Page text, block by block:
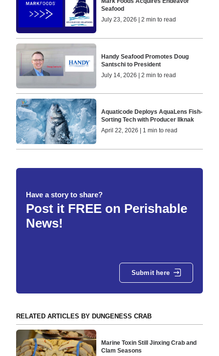
Seafood
July 23, 2026 | 2 min to read
Handy Seafood Promotes Doug
Santschi to President
July 14, 2026 | 2 min to read
Aquaticode Deploys AquaLens Fish-
Sorting Tech with Producer Ilknak
April 22, 2026 | 1 min to read
Have a story to share?
Post it FREE on Perishable
News!
Submit here
RELATED ARTICLES BY DUNGENESS CRAB
Marine Toxin Still Jinxing Crab and
Clam Seasons